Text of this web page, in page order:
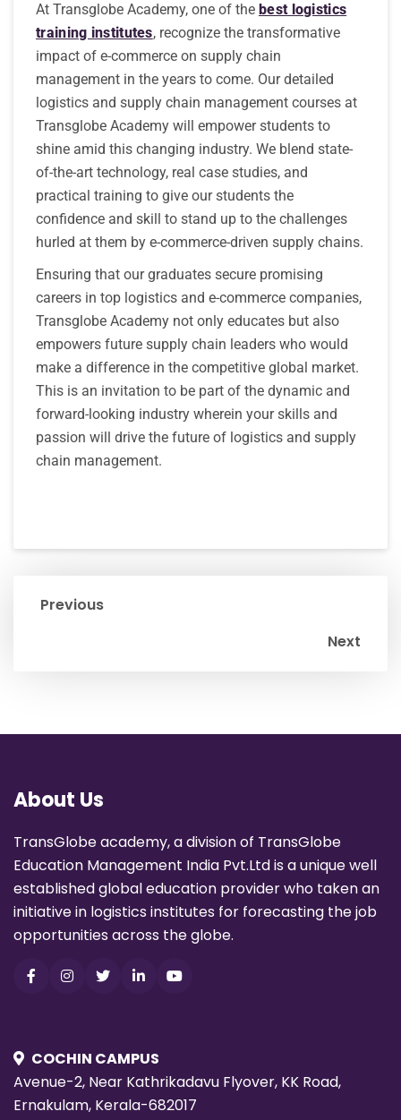
At Transglobe Academy, one of the best logistics
training institutes, recognize the transformative
impact of e-commerce on supply chain
management in the years to come. Our detailed
logistics and supply chain management courses at
Transglobe Academy will empower students to
shine amid this changing industry. We blend state-
of-the-art technology, real case studies, and
practical training to give our students the
confidence and skill to stand up to the challenges
hurled at them by e-commerce-driven supply chains.
Ensuring that our graduates secure promising
careers in top logistics and e-commerce companies,
Transglobe Academy not only educates but also
empowers future supply chain leaders who would
make a difference in the competitive global market.
This is an invitation to be part of the dynamic and
forward-looking industry wherein your skills and
passion will drive the future of logistics and supply
chain management.
Previous
Next
About Us
TransGlobe academy, a division of TransGlobe
Education Management India Pvt.Ltd is a unique well
established global education provider who taken an
initiative in logistics institutes for forecasting the job
opportunities across the globe.
COCHIN CAMPUS
Avenue-2, Near Kathrikadavu Flyover, KK Road,
Ernakulam, Kerala-682017